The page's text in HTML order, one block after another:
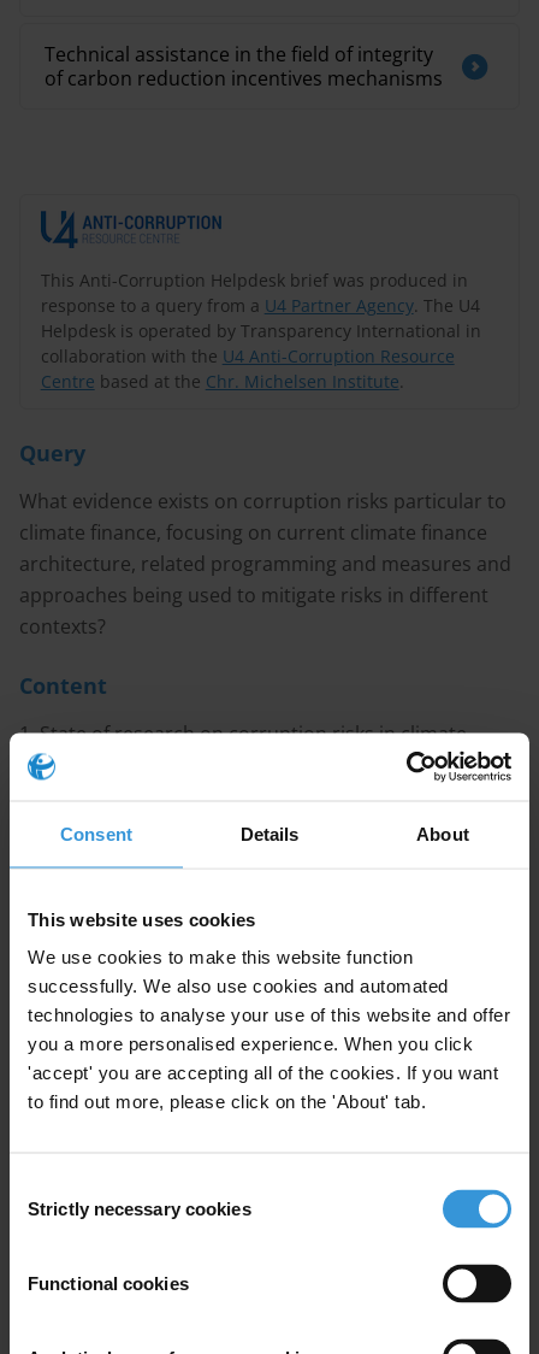
Consent Details About
This website uses cookies
We use cookies to make this website function
successfully. We also use cookies and automated
technologies to analyse your use of this website and offer
you a more personalised experience. When you click
'accept' you are accepting all of the cookies. If you want
to find out more, please click on the 'About' tab.
Selection
Strictly necessary cookies
Functional cookies
This Anti-Corruption Helpdesk brief was produced in
response to a query from a U4 Partner Agency. The U4
Helpdesk is operated by Transparency International in
collaboration with the U4 Anti-Corruption Resource
Centre based at the Chr. Michelsen Institute.
Query
What evidence exists on corruption risks particular to
climate finance, focusing on current climate finance
architecture, related programming and measures and
approaches being used to mitigate risks in different
contexts?
Content
1. State of research on corruption risks in climate
finance
risks in climate finance
Summary
There are major governance and corruption
challenges associated with climate finance, with huge
amounts of money from a wide variety of sources
flowing through new, complex and relatively untested
funding mechanisms at international, national and
Yet, as climate governance is still in a formative stage,
research on the corruption risks associated with
evolving field of investigation. An important stream of
research focuses on understanding the complex web
of actors and institutions involved in climate finance
Technical assistance in the field of integrity
of carbon reduction incentives mechanisms